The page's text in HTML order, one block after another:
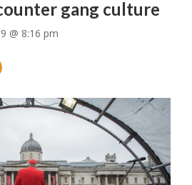
gang culture
@ 8:16 pm